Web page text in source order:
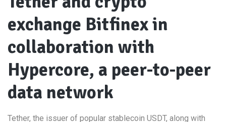
exchange Bitfinex in
collaboration with
Hypercore, a peer-to-peer
data network
Tether, the issuer of popular stablecoin USDT, along with